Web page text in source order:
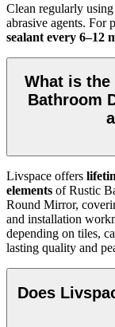
Clean regularly
abrasive agents. For
sealant every 6–12
What is
Bathroom
Livspace offers
elements of Rustic
Round Mirror,
and installation
depending on tiles,
lasting quality and
Does